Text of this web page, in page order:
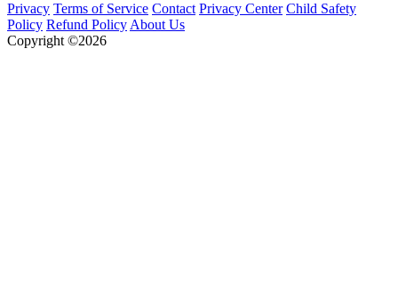
Privacy Terms of Service Contact Privacy Center Child Safety
Policy Refund Policy About Us
Copyright ©2026